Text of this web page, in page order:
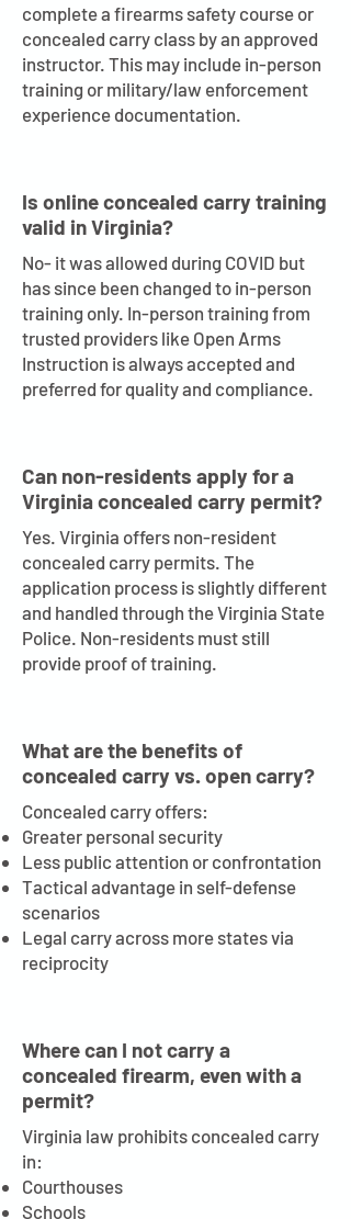
complete a firearms safety course or
concealed carry class by an approved
instructor. This may include in-person
training or military/law enforcement
experience documentation.
Is online concealed carry training
valid in Virginia?
No- it was allowed during COVID but
has since been changed to in-person
training only. In-person training from
trusted providers like Open Arms
Instruction is always accepted and
preferred for quality and compliance.
Can non-residents apply for a
Virginia concealed carry permit?
Yes. Virginia offers non-resident
concealed carry permits. The
application process is slightly different
and handled through the Virginia State
Police. Non-residents must still
provide proof of training.
What are the benefits of
concealed carry vs. open carry?
Concealed carry offers:
Greater personal security
Less public attention or confrontation
Tactical advantage in self-defense
scenarios
Legal carry across more states via
reciprocity
Where can I not carry a
concealed firearm, even with a
permit?
Virginia law prohibits concealed carry
in:
Courthouses
Schools